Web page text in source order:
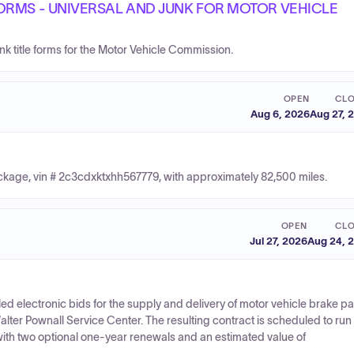
- UNIVERSAL AND JUNK FOR MOTOR VEHICLE
title forms for the Motor Vehicle Commission.
OPEN
Aug 6, 2026Aug 27,
vin # 2c3cdxktxhh567779, with approximately 82,500 miles.
OPEN
Jul 27, 2026Aug 24,
electronic bids for the supply and delivery of motor vehicle brake
Pownall Service Center. The resulting contract is scheduled to run
two optional one-year renewals and an estimated value of